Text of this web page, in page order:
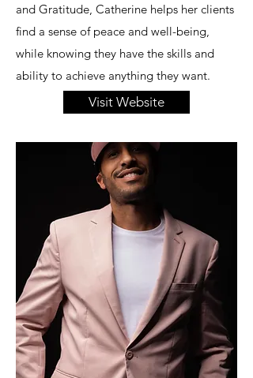
and Gratitude, Catherine helps her clients
find a sense of peace and well-being,
while knowing they have the skills and
ability to achieve anything they want.
Visit Website